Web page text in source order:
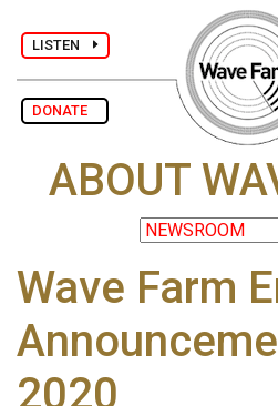
LISTEN
DONATE
ABOUT
Wave Farm
2020